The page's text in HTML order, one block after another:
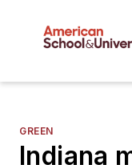
GREEN
Indiana